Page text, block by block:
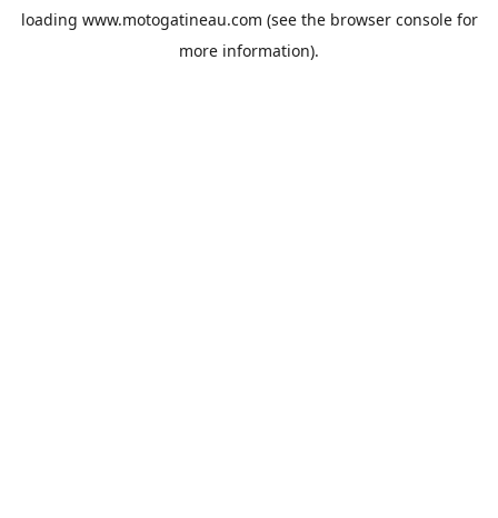
loading www.motogatineau.com (see the browser consolefor
more information).